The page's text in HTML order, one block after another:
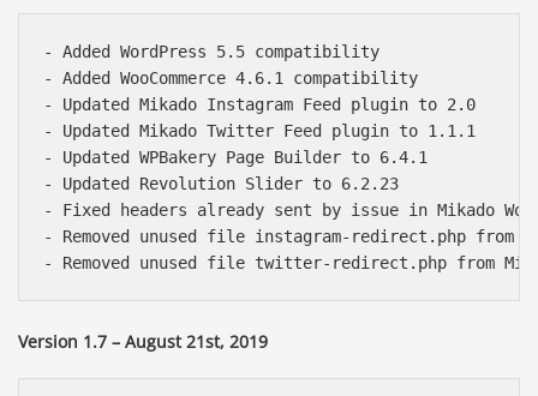
- Added WordPress 5.5 compatibility
- Added WooCommerce 4.6.1 compatibility
- Updated Mikado Instagram Feed plugin to 2.0
- Updated Mikado Twitter Feed plugin to 1.1.1
- Updated WPBakery Page Builder to 6.4.1
- Updated Revolution Slider to 6.2.23
- Fixed headers already sent by issue in Mikado
- Removed unused file instagram-redirect.php from
Version 1.7 – August 21st, 2019